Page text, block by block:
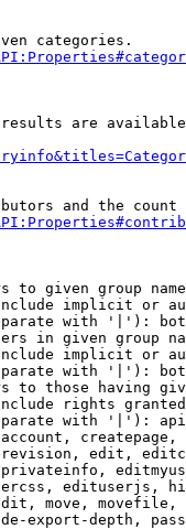
categories.
are
and the
to given group
implicit or
with '|'):
in given group
implicit or
with '|'):
to those having
rights
with '|'):
edit,
edituserjs,
move,
export-depth,